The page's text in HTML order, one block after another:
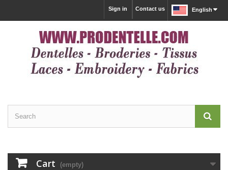
English
Contact us
Sign in
Cart (empty)